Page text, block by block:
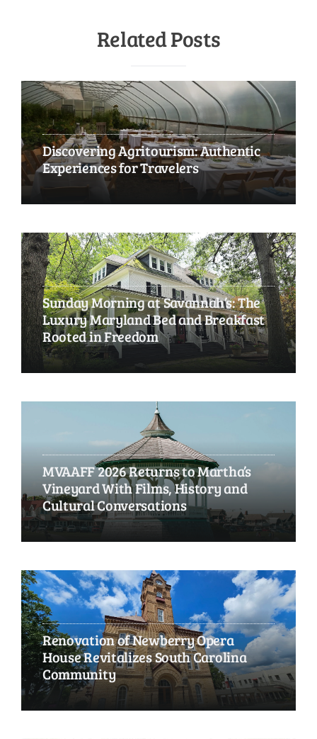
Related Posts
Discovering Agritourism: Authentic
Experiences for Travelers
Sunday Morning at Savannah’s: The
Luxury Maryland Bed and Breakfast
Rooted in Freedom
MVAAFF 2026 Returns to Martha’s
Vineyard With Films, History and
Cultural Conversations
Renovation of Newberry Opera
House Revitalizes South Carolina
Community